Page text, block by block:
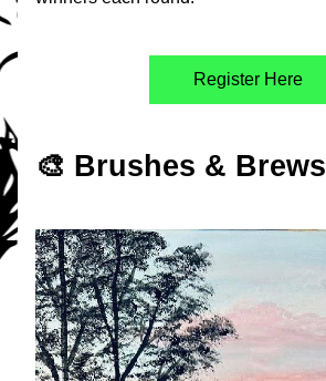
Register Here
🎨 Brushes & Brews